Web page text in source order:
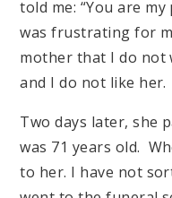
told me: “You are
was frustrating for
mother that I do not
and I do not like her.
Two days later, she
was 71 years old.
to her. I have not